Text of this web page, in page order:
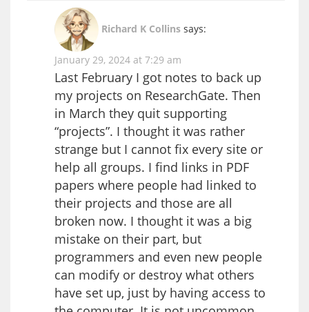
Richard K Collins says:
January 29, 2024 at 7:29 am
Last February I got notes to back up
my projects on ResearchGate. Then
in March they quit supporting
“projects”. I thought it was rather
strange but I cannot fix every site or
help all groups. I find links in PDF
papers where people had linked to
their projects and those are all
broken now. I thought it was a big
mistake on their part, but
programmers and even new people
can modify or destroy what others
have set up, just by having access to